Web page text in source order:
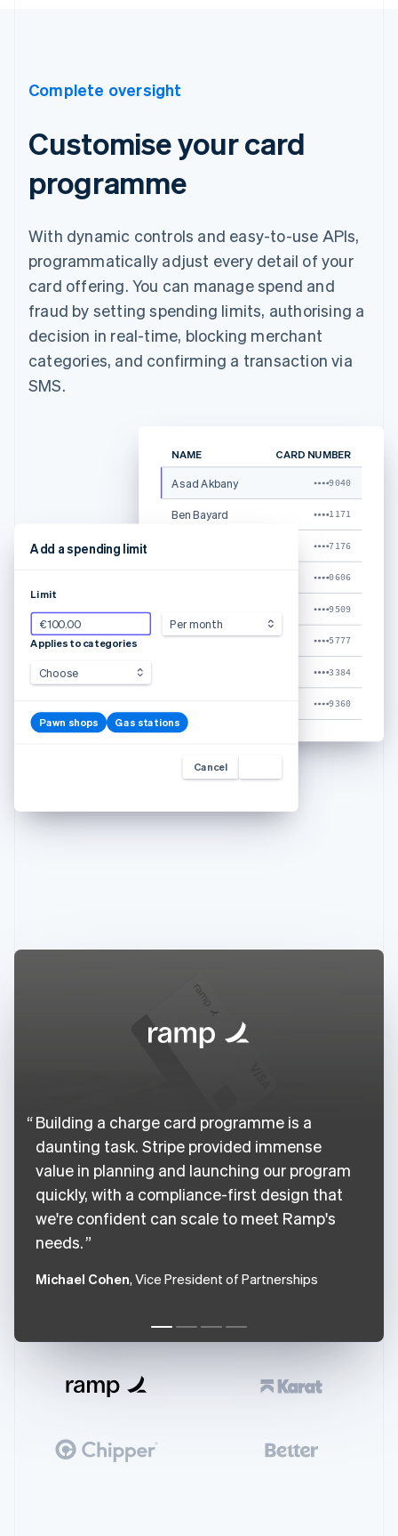
Complete oversight
Customise your card
programme
With dynamic controls and easy-to-use APIs,
programmatically adjust every detail of your
card offering. You can manage spend and
fraud by setting spending limits, authorising a
decision in real-time, blocking merchant
categories, and confirming a transaction via
SMS.
NAME CARD NUMBER
Asad Akbany 9040
Ben Bayard 1171
7176
0606
9509
Luke Clum 5777
3384
9360
Add a spending limit
Limit
€100.00 Per month
Applies to categories
Choose
Pawn shops Gas stations
Cancel
Building a charge card programme is a
daunting task. Stripe provided immense
value in planning and launching our program
quickly, with a compliance-first design that
we're confident can scale to meet Ramp's
needs.
Michael Cohen, Vice President of Partnerships